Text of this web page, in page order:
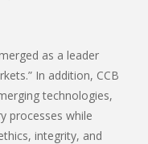
as a leader
In addition, CCB
technologies,
processes while
integrity, and